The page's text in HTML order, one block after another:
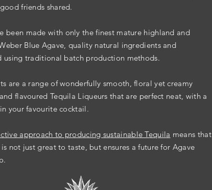
friends shared.
been made with only the finest mature highland and
Blue Agave, quality natural ingredients and
using traditional batch production methods.
are a range of wonderfully smooth, floralyet creamy
flavoured Tequila Liqueurs that are perfect neat, with a
your favourite cocktail.
approach to producing sustainable Tequila means that
is not just great to taste, but ensures a future for Agave